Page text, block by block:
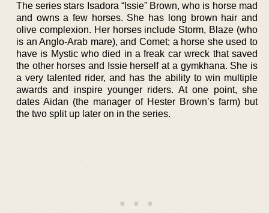
The series stars Isadora “Issie” Brown, who is horse mad
and owns a few horses. She has long brown hair and
olive complexion. Her horses include Storm, Blaze (who
is an Anglo-Arab mare), and Comet; a horse she used to
have is Mystic who died in a freak car wreck that saved
the other horses and Issie herself at a gymkhana. She is
a very talented rider, and has the ability to win multiple
awards and inspire younger riders. At one point, she
dates Aidan (the manager of Hester Brown’s farm) but
the two split up later on in the series.